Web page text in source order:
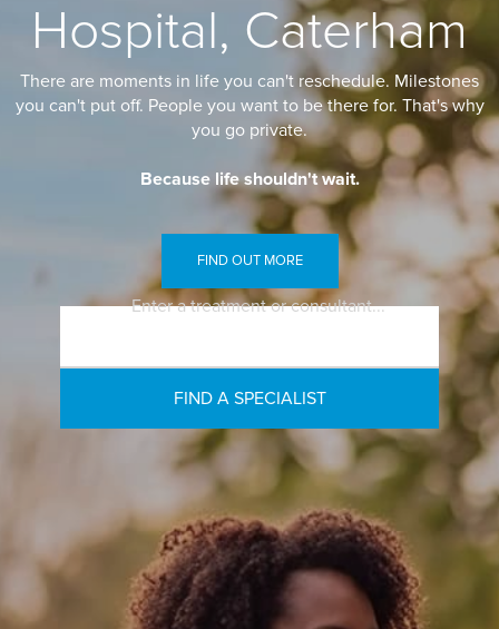
Hospital, Caterham
There are moments in life you can't reschedule. Milestones
you can't put off. People you want to be there for. That's why
you go private.
Because life shouldn't wait.
FIND OUT MORE
Enter a treatment or consultant...